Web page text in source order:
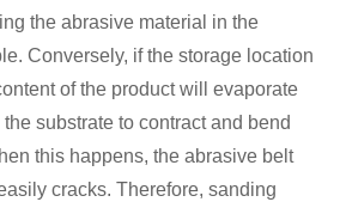
the abrasive material in the
Conversely, if the storage location
of the product will evaporate
substrate to contract and bend
this happens, the abrasive belt
cracks. Therefore, sanding